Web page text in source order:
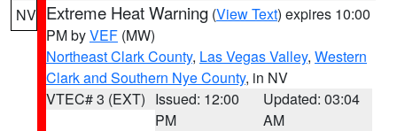
NV Extreme Heat Warning (View Text) expires 10:00
PM byVEF (MW)
Northeast Clark County, Las Vegas Valley, Western
Clark and Southern Nye County, in NV
VTEC# 3 (EXT) Issued: 12:00
PM
Updated: 03:04
AM